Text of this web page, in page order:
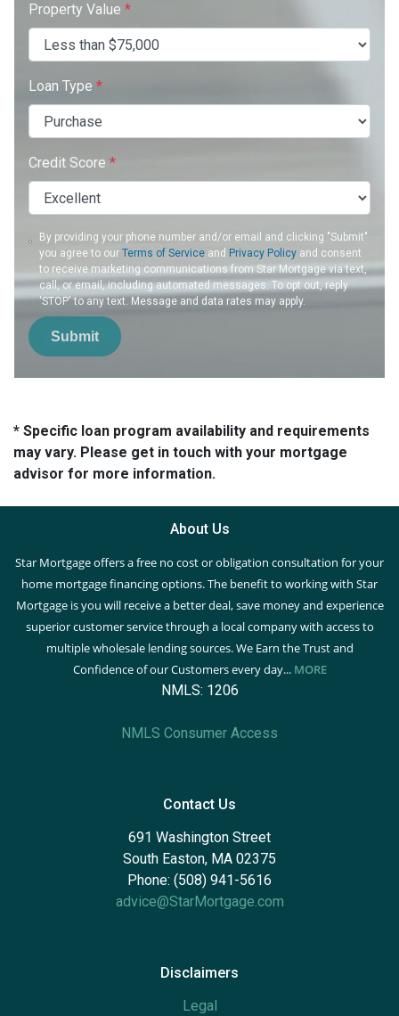
Property Value *
Loan Type *
Credit Score *
By providing your phone number and/or email and clicking "Submit"
you agree to ourTerms of Service and Privacy Policy and consent
to receive marketing communications from Star Mortgage via text,
call, or email, including automated messages. To opt out, reply
'STOP' to any text. Message and data rates may apply.
Submit
* Specific loan program availability and requirements
may vary. Please get in touch with your mortgage
advisor for more information.
About Us
Star Mortgage offers a free no cost or obligation consultation for your
home mortgage financing options. The benefit to working with Star
Mortgage is you will receive a better deal, save money and experience
superior customer service through a local company with access to
multiple wholesale lending sources. We Earn the Trust and
Confidence of our Customers every day... MORE
NMLS: 1206
NMLS Consumer Access
Contact Us
691 Washington Street
South Easton, MA 02375
Phone: (508) 941-5616
advice@StarMortgage.com
Disclaimers
Legal